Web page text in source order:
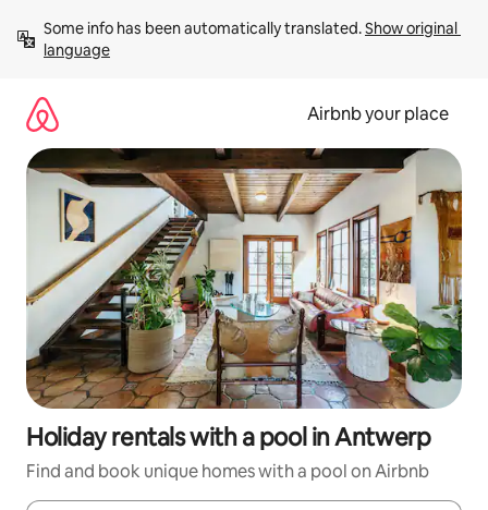
content
Some info has been automatically translated. Show original
language
Airbnb your place
Holiday rentals with a pool in Antwerp
Find and book unique homes with a pool on Airbnb